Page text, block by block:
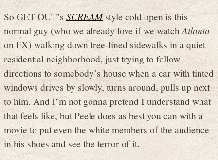
So GET OUT’sSCREAMstyle cold open is this
normal guy (who we already love if we watchAtlanta
on FX) walking down tree-lined sidewalks in a quiet
residential neighborhood, just trying to follow
directions to somebody’s house when a car with tinted
windows drives by slowly, turns around, pulls up next
to him. And I’m not gonna pretend I understand what
that feels like, but Peele does as best you can with a
movie to put even the white members of the audience
in his shoes and see the terror of it.